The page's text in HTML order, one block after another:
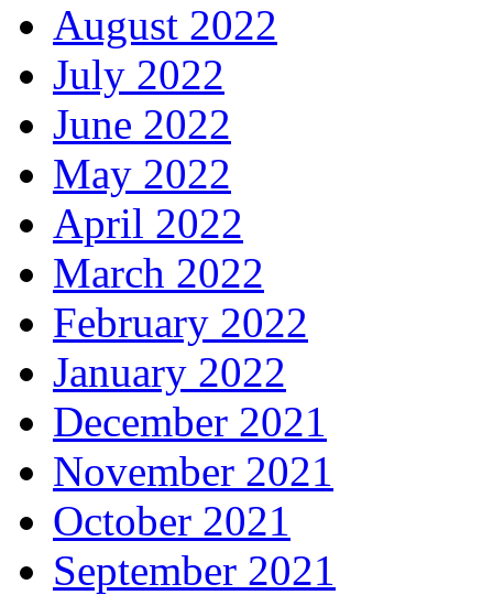
August 2022
July 2022
June 2022
May 2022
April 2022
March 2022
February 2022
January 2022
December 2021
November 2021
October 2021
September 2021